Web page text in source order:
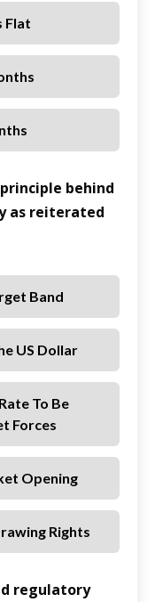
Flat
behind
as reiterated
Band
US Dollar
To Be
Forces
Opening
Rights
regulatory